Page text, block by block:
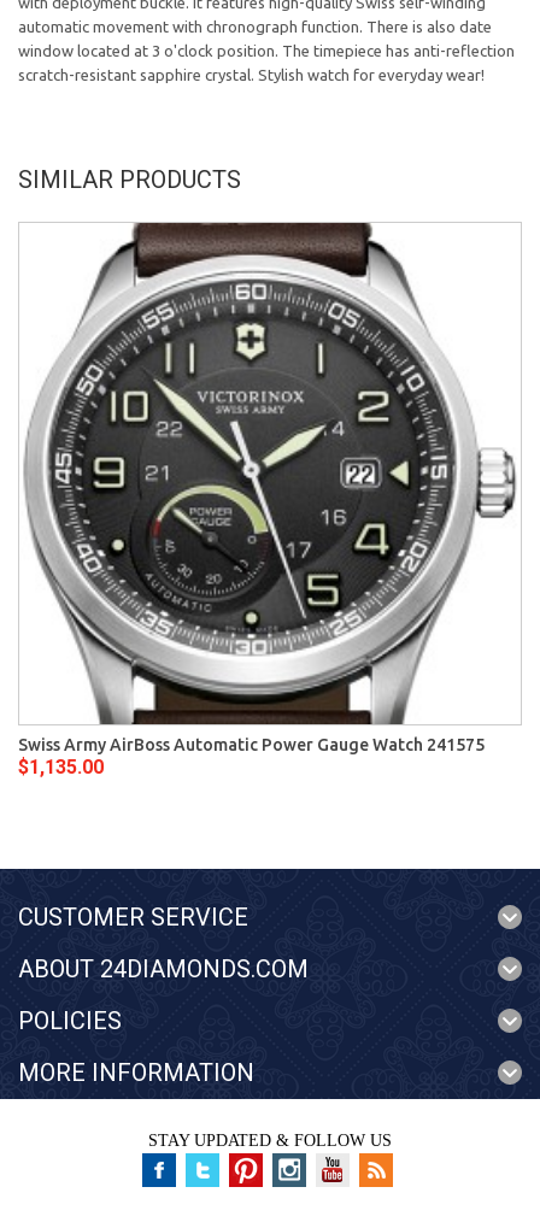
automatic movement with chronograph function. There is also date
window located at 3 o'clock position. The timepiece has anti-reflection
scratch-resistant sapphire crystal. Stylish watch for everyday wear!
SIMILAR PRODUCTS
Swiss Army AirBoss Automatic Power Gauge Watch 241575
$1,135.00
CUSTOMER SERVICE
ABOUT 24DIAMONDS.COM
POLICIES
MORE INFORMATION
STAY UPDATED & FOLLOW US